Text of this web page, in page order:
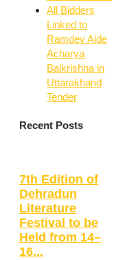
All Bidders
Linked to
Ramdev Aide
Acharya
Balkrishna in
Uttarakhand
Tender
Recent Posts
7th Edition of
Dehradun
Literature
Festival to be
Held from 14–
16...